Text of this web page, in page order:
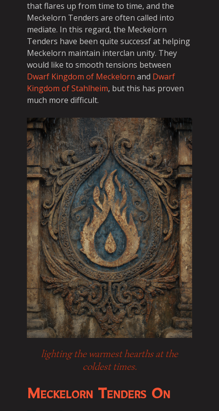
that flares up from time to time, and the
Meckelorn Tenders are often called into
mediate. In this regard, the Meckelorn
Tenders have been quite successf at helping
Meckelorn maintain interclan unity. They
would like to smooth tensions between
Dwarf Kingdom of Meckelorn and Dwarf
Kingdom of Stahlheim, but this has proven
much more difficult.
lighting the warmest hearths at the
coldest times.
Meckelorn Tenders On